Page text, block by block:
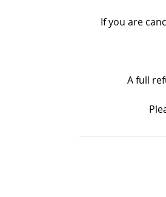
If you are
A full